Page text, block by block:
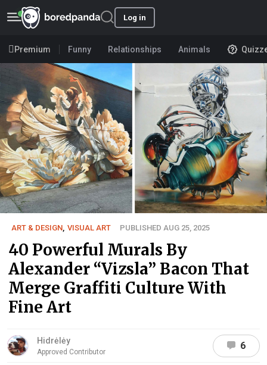
Log in
Premium Funny Relationships Animals
ART & DESIGN, VISUAL ART PUBLISHED AUG 25, 2025
40 Powerful Murals By
Alexander “Vizsla” Bacon That
Merge Graffiti Culture With
Fine Art
Hidrėlėy
Approved Contributor
6